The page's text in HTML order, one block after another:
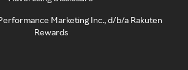
Marketing Inc., d/b/a Rakuten
Rewards